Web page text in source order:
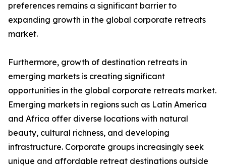
preferences remains a significant barrier to
expanding growth in the global corporate retreats
market.
Furthermore, growth of destination retreats in
emerging markets is creating significant
opportunities in the global corporate retreats market.
Emerging markets in regions such as Latin America
and Africa offer diverse locations with natural
beauty, cultural richness, and developing
infrastructure. Corporate groups increasingly seek
unique and affordable retreat destinations outside